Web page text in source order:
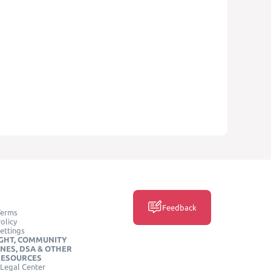
COMMUNITY
DSA & OTHER
Center
Feedback